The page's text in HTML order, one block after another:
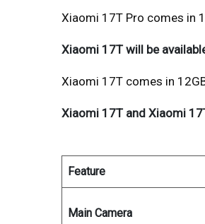
Xiaomi 17T Pro comes in
Xiaomi 17T will be
Xiaomi 17T comes in
Xiaomi 17T and Xiaomi
Feature
Main Camera